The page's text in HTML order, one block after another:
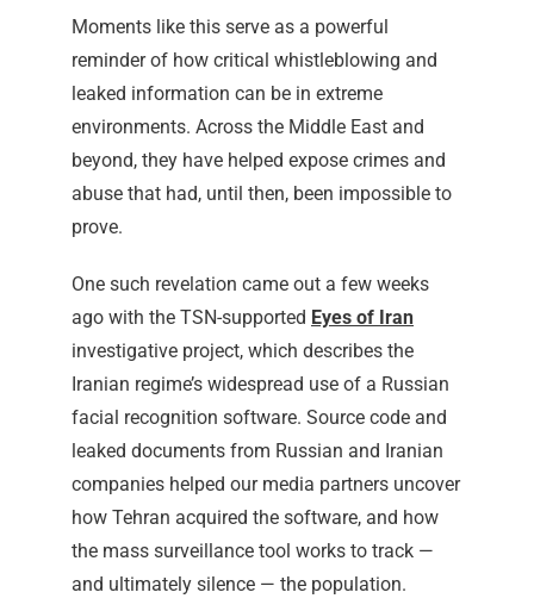
Moments like this serve as a powerful
reminder of how critical whistleblowing and
leaked information can be in extreme
environments. Across the Middle East and
beyond, they have helped expose crimes and
abuse that had, until then, been impossible to
prove.
One such revelation came out a few weeks
ago with the TSN-supported Eyes of Iran
investigative project, which describes the
Iranian regime’s widespread use of a Russian
facial recognition software. Source code and
leaked documents from Russian and Iranian
companies helped our media partners uncover
how Tehran acquired the software, and how
the mass surveillance tool works to track —
and ultimately silence — the population.